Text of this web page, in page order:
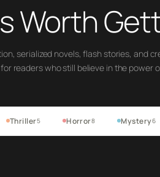
Worth
serialized novels, flash stories, and
for readers who still believe in the power
Thriller5 Horror8 Mystery6